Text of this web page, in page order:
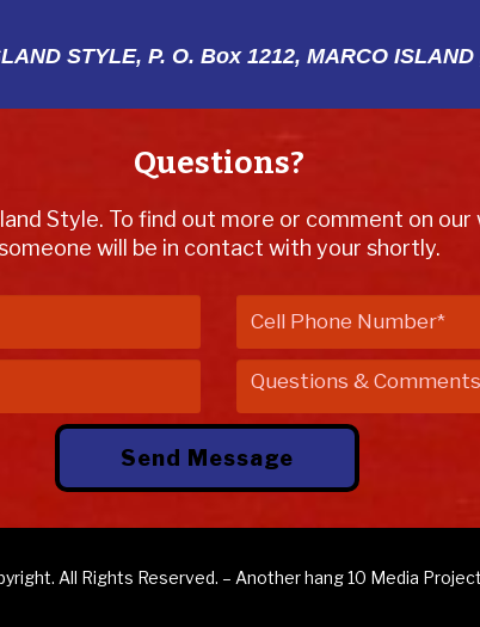
STYLE, P. O. Box 1212, MARCO
Questions?
Style. To find out more or comment on
will be in contact with your shortly.
All Rights Reserved. – Anotherhang 10 Media Project